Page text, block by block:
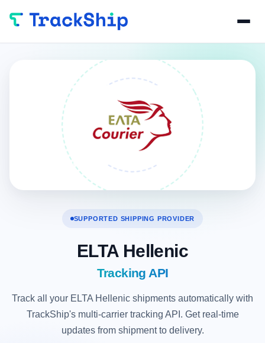
SUPPORTED SHIPPING PROVIDER
ELTA Hellenic
Tracking API
Track all your ELTA Hellenic shipments automatically with
TrackShip's multi-carrier tracking API. Get real-time
updates from shipment to delivery.